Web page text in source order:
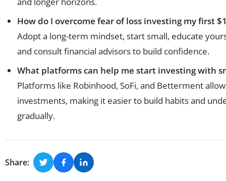
How do I overcome fear of loss investing my first
Adopt a long-term mindset, start small, educate
and consult financial advisors to build confidence.
What platforms can help me start investing with
Platforms like Robinhood, SoFi, and Betterment
investments, making it easier to build habits and
gradually.
Share: